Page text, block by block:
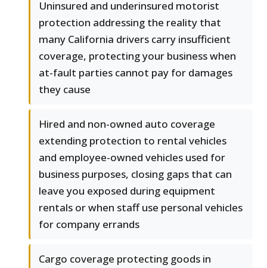
Uninsured and underinsured motorist
protection addressing the reality that
many California drivers carry insufficient
coverage, protecting your business when
at-fault parties cannot pay for damages
they cause
Hired and non-owned auto coverage
extending protection to rental vehicles
and employee-owned vehicles used for
business purposes, closing gaps that can
leave you exposed during equipment
rentals or when staff use personal vehicles
for company errands
Cargo coverage protecting goods in